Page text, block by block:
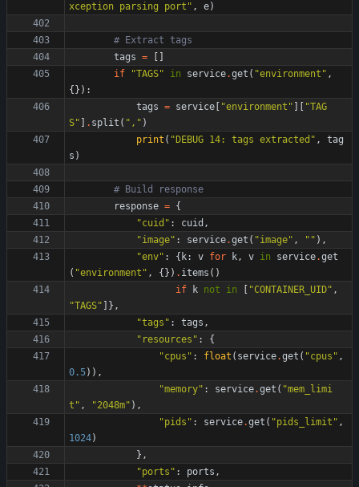
xception parsing port " , e)
# Extract tags
tags =
if
"TAGS" in service.get ( "environment " ,
{ } ) :
tags = service "environment " "TAG
S" . split ( " , " )
print ( " DEBUG 14: tags extracted " ,
tag
s )
# Build response
response = {
"cuid " : cuid ,
"image" : service.get ( "image" , " " ) ,
"env" : { k: v for k, v in service.get
( "environment " , { } ) . items ( )
if
k not in "CONTAINER_UID" ,
"TAGS" } ,
"tags " : tags ,
" resources " :
{
"cpus " : float ( service.get ( "cpus " ,
0.5) ) ,
"memory" : service.get ( "mem_limi
t " , "2048m" ) ,
"pids " : service.get ( "pids_limit " ,
1024)
} ,
"ports " : ports ,